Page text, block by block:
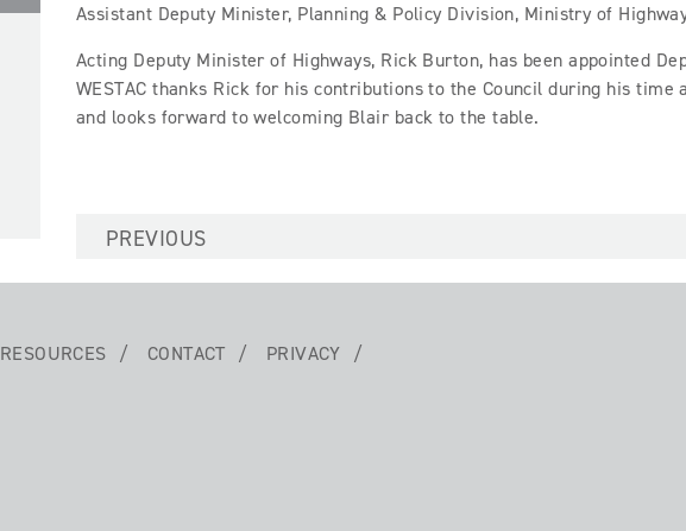
Assistant Deputy Minister, Planning & Policy Division, Ministry of
Acting Deputy Minister of Highways, Rick Burton, has been appointed
WESTAC thanks Rick for his contributions to the Council during his time
and looks forward to welcoming Blair back to the table.
PREVIOUS
RESOURCES CONTACT
PRIVACY